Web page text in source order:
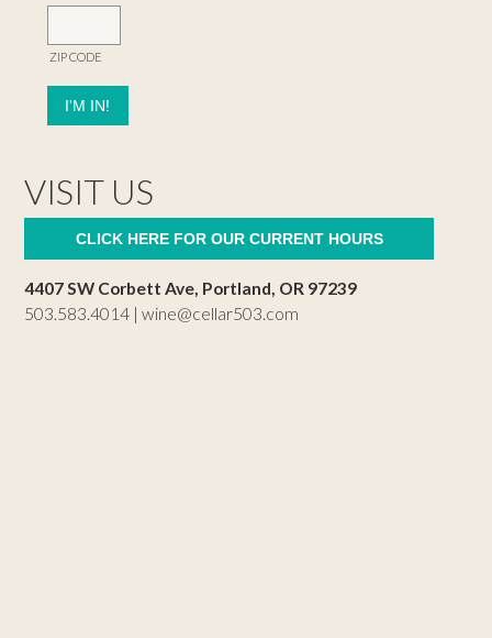
ZIP CODE
VISIT US
CLICK HERE FOR OUR CURRENT HOURS
4407 SW Corbett Ave, Portland, OR 97239
503.583.4014 |wine@cellar503.com